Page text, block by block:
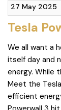
27 May 2025
Tesla
We all want a
itself day and
energy. While
Meet the
efficient